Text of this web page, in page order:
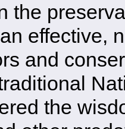
the
effective,
and
the